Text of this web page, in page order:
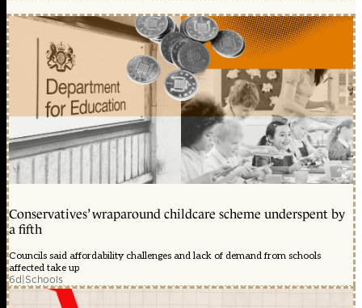
Conservatives’ wraparound childcare scheme underspent by
a fifth
Councils said affordability challenges and lack of demand from schools
affected take up
6d|Schools